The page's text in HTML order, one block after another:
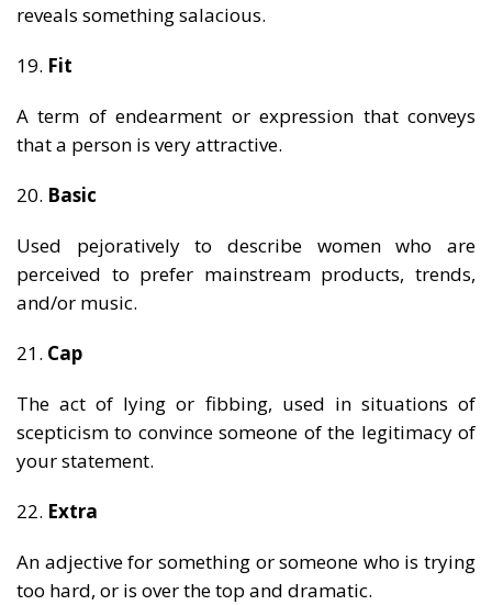
reveals something salacious.
19. Fit
A term of endearment or expression that conveys
that a person is very attractive.
20. Basic
Used pejoratively to describe women who are
perceived to prefer mainstream products, trends,
and/or music.
21. Cap
The act of lying or fibbing, used in situations of
scepticism to convince someone of the legitimacy of
your statement.
22. Extra
An adjective for something or someone who is trying
too hard, or is over the top and dramatic.